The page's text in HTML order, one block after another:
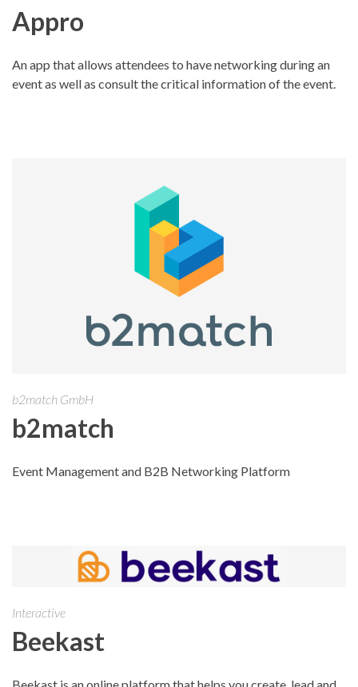
Appro
An app that allows attendees to have networking during an
event as well as consult the critical information of the event.
b2match GmbH
b2match
Event Management and B2B Networking Platform
Interactive
Beekast